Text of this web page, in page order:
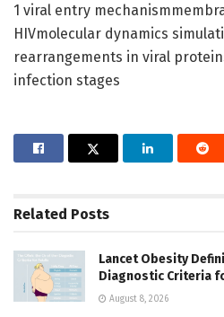
1 viral entry
HIVmolecular dynamics
rearrangements in viral
infection stages
Related Posts
Lancet Obesity
Diagnostic Criteria
August 8, 2026